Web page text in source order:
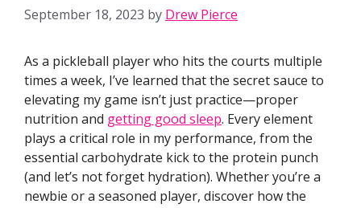
September 18, 2023 by Drew Pierce
As a pickleball player who hits the courts multiple
times a week, I’ve learned that the secret sauce to
elevating my game isn’t just practice—proper
nutrition and getting good sleep. Every element
plays a critical role in my performance, from the
essential carbohydrate kick to the protein punch
(and let’s not forget hydration). Whether you’re a
newbie or a seasoned player, discover how the